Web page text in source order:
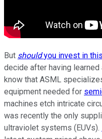
But shouldyou invest in
decide after having
know that ASML
equipment needed for
machines etch intricate
was recently the only
ultraviolet systems (EUVs).